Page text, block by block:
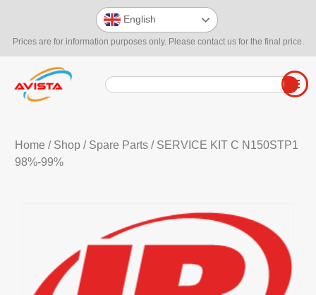
Prices are for information purposes only. Please contact us for the final price.
English
Home / Shop/ Spare Parts/ SERVICE KIT C N150STP1
98%-99%